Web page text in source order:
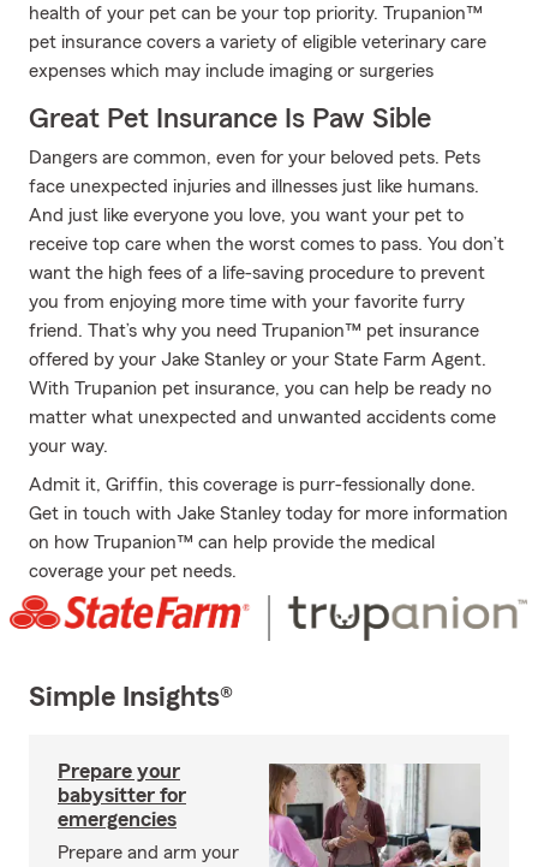
health of your pet can be your top priority. Trupanion™
pet insurance covers a variety of eligible veterinary care
expenses which may include imaging or surgeries
Great Pet Insurance Is Paw Sible
Dangers are common, even for your beloved pets. Pets
face unexpected injuries and illnesses just like humans.
And just like everyone you love, you want your pet to
receive top care when the worst comes to pass. You don’t
want the high fees of a life-saving procedure to prevent
you from enjoying more time with your favorite furry
friend. That’s why you need Trupanion™ pet insurance
offered by your Jake Stanley or your State Farm Agent.
With Trupanion pet insurance, you can help be ready no
matter what unexpected and unwanted accidents come
your way.
Admit it, Griffin, this coverage is purr-fessionally done.
Get in touch with Jake Stanley today for more information
on how Trupanion™ can help provide the medical
coverage your pet needs.
Simple Insights®
Prepare your
babysitter for
emergencies
Prepare and arm your